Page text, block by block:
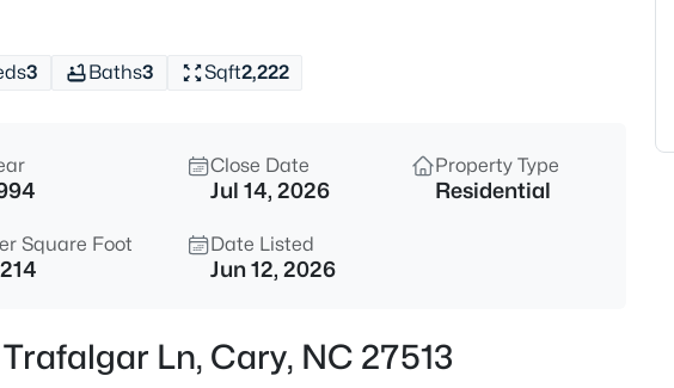
2
3 Baths3 Sqft2,222
Close Date
Jul 14, 2026
Property Type
Residential
Square Foot Date Listed
Jun 12, 2026
Ln, Cary, NC 27513